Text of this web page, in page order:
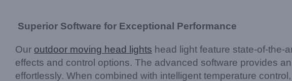
Superior Software for Exceptional Performance
Our outdoor moving head lights head light feature state-of-the-
effects and control options. The advanced software provides
effortlessly. When combined with intelligent temperature